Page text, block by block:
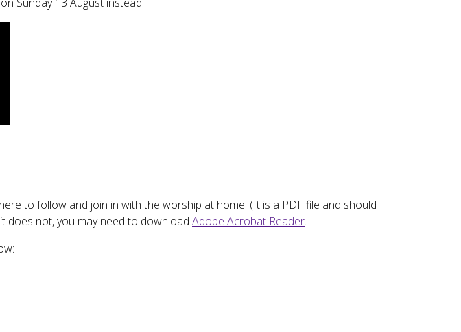
here to follow and join in with the worship at home. (It is a PDF file and should
does not, you may need to download Adobe Acrobat Reader.